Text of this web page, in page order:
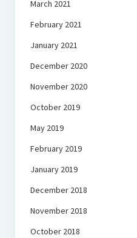
March 2021
February 2021
January 2021
December 2020
November 2020
October 2019
May 2019
February 2019
January 2019
December 2018
November 2018
October 2018